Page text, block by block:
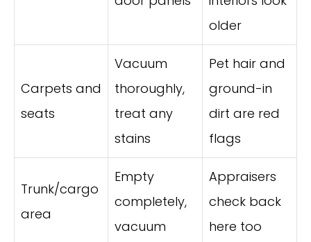
older
Carpets and
seats
Vacuum
thoroughly,
treat any
stains
Pet hair and
ground-in
dirt are red
flags
Trunk/cargo
area
Empty
completely,
vacuum
Appraisers
check back
here too